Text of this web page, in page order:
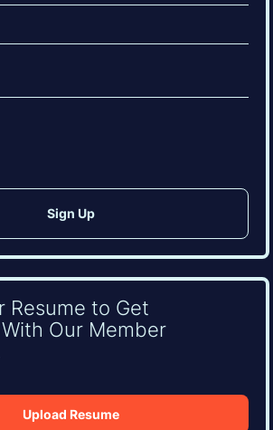
Resume to Get
Our Member
Upload Resume